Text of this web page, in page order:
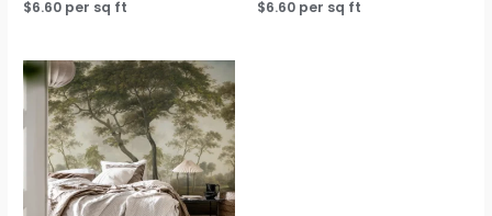
$6.60 per sq ft $6.60 per sq ft